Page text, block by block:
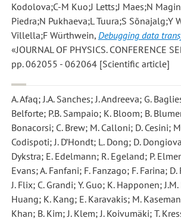
Kodolova;C-M Kuo;J Letts;J Maes;N
Piedra;N Pukhaeva;L Tuura;S Sõnajalg;Y
Villella;F Würthwein, Debugging data
«JOURNAL OF PHYSICS. CONFERENCE
pp. 062055 - 062064 [Scientific article]
A. Afaq; J.A. Sanches; J. Andreeva; G.
Belforte; P.B. Sampaio; K. Bloom; B.
Bonacorsi; C. Brew; M. Calloni; D. Cesini;
Codispoti; J. D’Hondt; L. Dong; D.
Dykstra; E. Edelmann; R. Egeland; P.
Evans; A. Fanfani; F. Fanzago; F. Farina;
J. Flix; C. Grandi; Y. Guo; K. Happonen;
Huang; K. Kang; E. Karavakis; M.
Khan; B. Kim; J. Klem; J. Koivumäki; T.